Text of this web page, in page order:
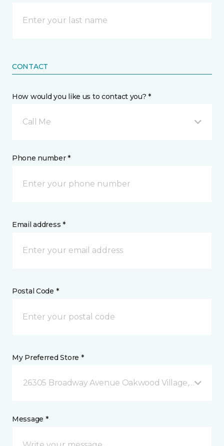
CONTACT
How would you like us to contact you? *
Call Me
Phone number *
Email address *
Postal Code *
My Preferred Store *
26305 Broadway Avenue Oakwood Village, OH
Message *